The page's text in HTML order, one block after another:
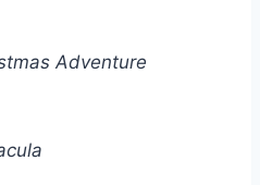
Adventure